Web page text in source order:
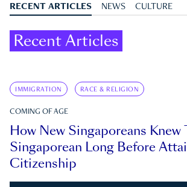
RECENT ARTICLES NEWS CULTURE
Recent Articles
IMMIGRATION RACE & RELIGION
COMING OF AGE
How New Singaporeans Knew
Singaporean Long Before
Citizenship